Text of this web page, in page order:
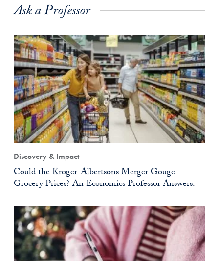
Ask a Professor
Discovery & Impact
Could the Kroger-Albertsons Merger Gouge
Grocery Prices? An Economics Professor Answers.